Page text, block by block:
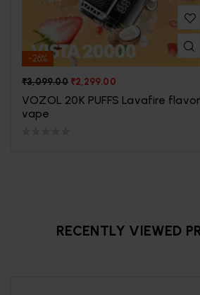
-26%
₹3,099.00 ₹2,299.00
VOZOL 20K PUFFS Lavafire flavor
vape
RECENTLY VIEWED